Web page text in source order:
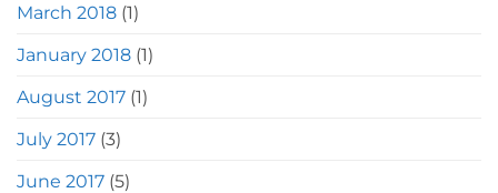
March 2018 (1)
January 2018 (1)
August 2017 (1)
July 2017 (3)
June 2017 (5)